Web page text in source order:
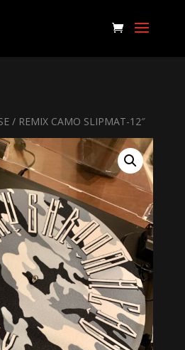
/ REMIX CAMO SLIPMAT-12″